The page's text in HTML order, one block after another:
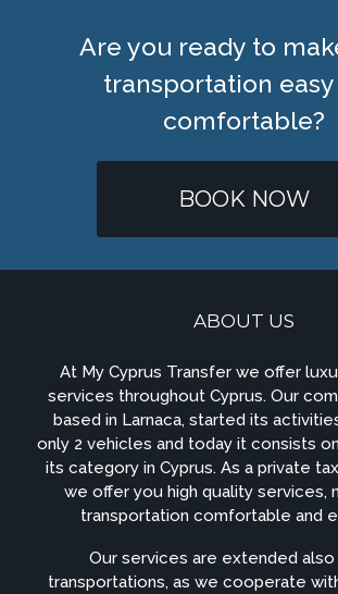
Are you ready to
transportation easy
comfortable?
BOOK NOW
ABOUT US
At My Cyprus Transfer we offer
services throughout Cyprus. Our
based in Larnaca, started its
only 2 vehicles and today it consists
its category in Cyprus. As a private
we offer you high quality services,
transportation comfortable and
Our services are extended
transportations, as we cooperate